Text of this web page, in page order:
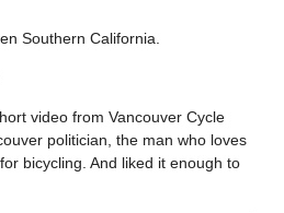
Southern California.
video from Vancouver Cycle
politician, the man who loves
bicycling. And liked it enough to